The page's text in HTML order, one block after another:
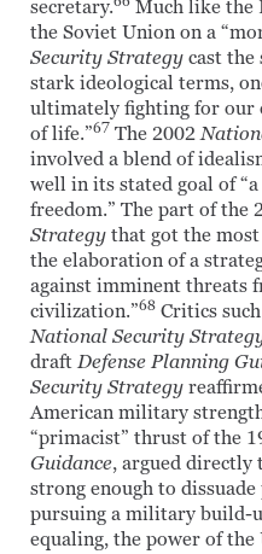
secretary.
Much like the
the Soviet Union on a
Security Strategy cast
stark ideological terms,
ultimately fighting for our
of life.”67 The 2002
involved a blend of
well in its stated goal of
freedom.” The part of the
Strategy that got the
the elaboration of a
against imminent threats
civilization.”68 Critics
National Security
draft Defense Planning
Security Strategy
American military
“primacist” thrust of the
Guidance, argued directly
strong enough to
pursuing a military build-
equaling, the power of the